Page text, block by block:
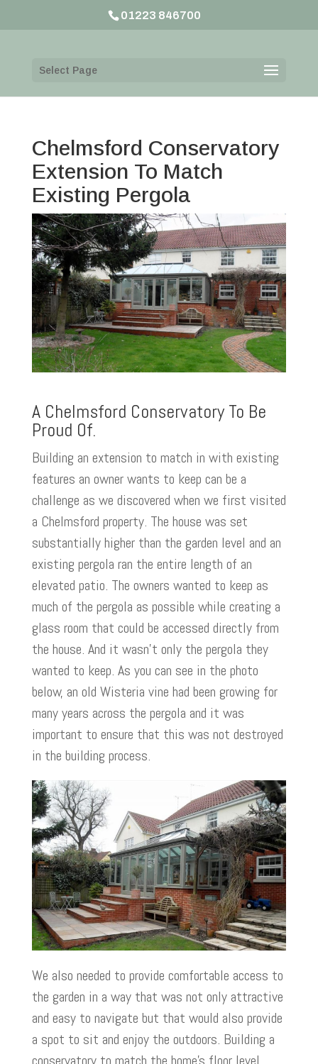
01223 846700
Select Page
Chelmsford Conservatory
Extension To Match
Existing Pergola
A Chelmsford Conservatory To Be
Proud Of.
Building an extension to match in with existing
features an owner wants to keep can be a
challenge as we discovered when we first visited
a Chelmsford property. The house was set
substantially higher than the garden level and an
existing pergola ran the entire length of an
elevated patio. The owners wanted to keep as
much of the pergola as possible while creating a
glass room that could be accessed directly from
the house. And it wasn’t only the pergola they
wanted to keep. As you can see in the photo
below, an old Wisteria vine had been growing for
many years across the pergola and it was
important to ensure that this was not destroyed
in the building process.
We also needed to provide comfortable access to
the garden in a way that was not only attractive
and easy to navigate but that would also provide
a spot to sit and enjoy the outdoors. Building a
conservatory to match the home’s floor level